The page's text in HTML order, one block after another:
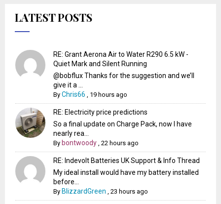
LATEST POSTS
RE: Grant Aerona Air to Water R290 6.5 kW -
Quiet Mark and Silent Running
@bobflux Thanks for the suggestion and we’ll
give it a ...
ByChris66 19 hours ago
RE: Electricity price predictions
So a final update on Charge Pack, now I have
nearly rea...
By bontwoody ,22 hours ago
RE: Indevolt Batteries UK Support & Info Thread
My ideal install would have my battery installed
before...
By BlizzardGreen ,23 hours ago